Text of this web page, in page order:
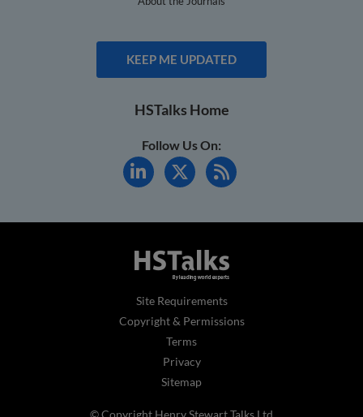
KEEP ME UPDATED
HSTalks Home
Follow Us On:
Site Requirements
Copyright & Permissions
Terms
Privacy
Sitemap